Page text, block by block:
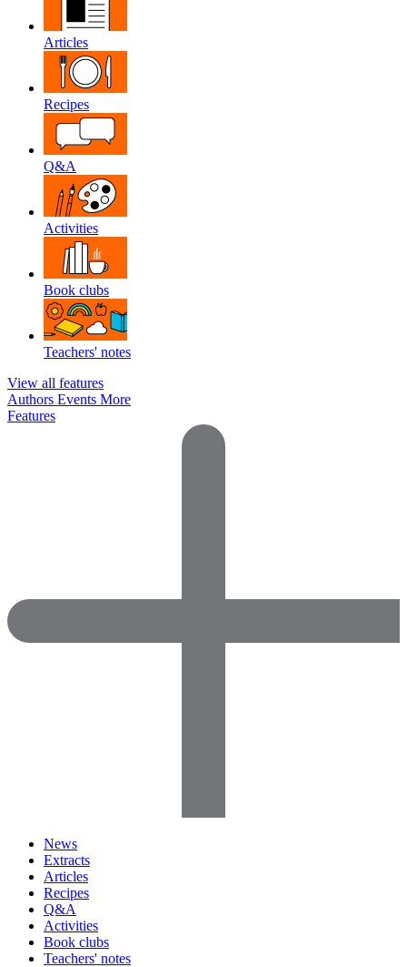
Articles
Recipes
Q&A
Activities
Book clubs
Teachers' notes
View all features
Authors Events More
Features
News
Extracts
Articles
Recipes
Q&A
Activities
Book clubs
Teachers' notes